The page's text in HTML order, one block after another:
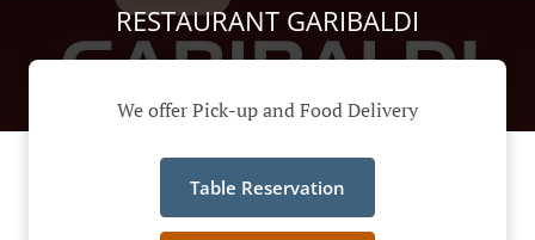
RESTAURANT GARIBALDI
We offer Pick-up and Food Delivery
Table Reservation